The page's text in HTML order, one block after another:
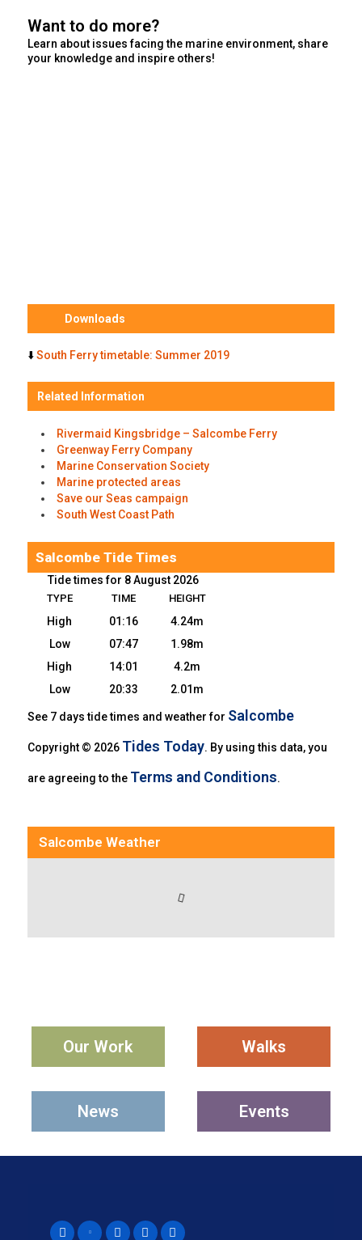
Want to do more?
Learn about issues facing the marine environment, share
your knowledge and inspire others!
Downloads
⬇️South Ferry timetable: Summer 2019
Related Information
Rivermaid Kingsbridge – Salcombe Ferry
Greenway Ferry Company
Marine Conservation Society
Marine protected areas
Save our Seas campaign
South West Coast Path
Salcombe Tide Times
Tide times for 8 August 2026
TYPE TIME HEIGHT
High 01:16
4.24m
Low
07:47
1.98m
High
14:01
4.2m
Low
20:33 2.01m
See 7 days tide times and weather for Salcombe
Copyright © 2026 Tides Today. By using this data, you
are agreeing to the Terms and Conditions.
Salcombe Weather
Our Work Walks
News Events